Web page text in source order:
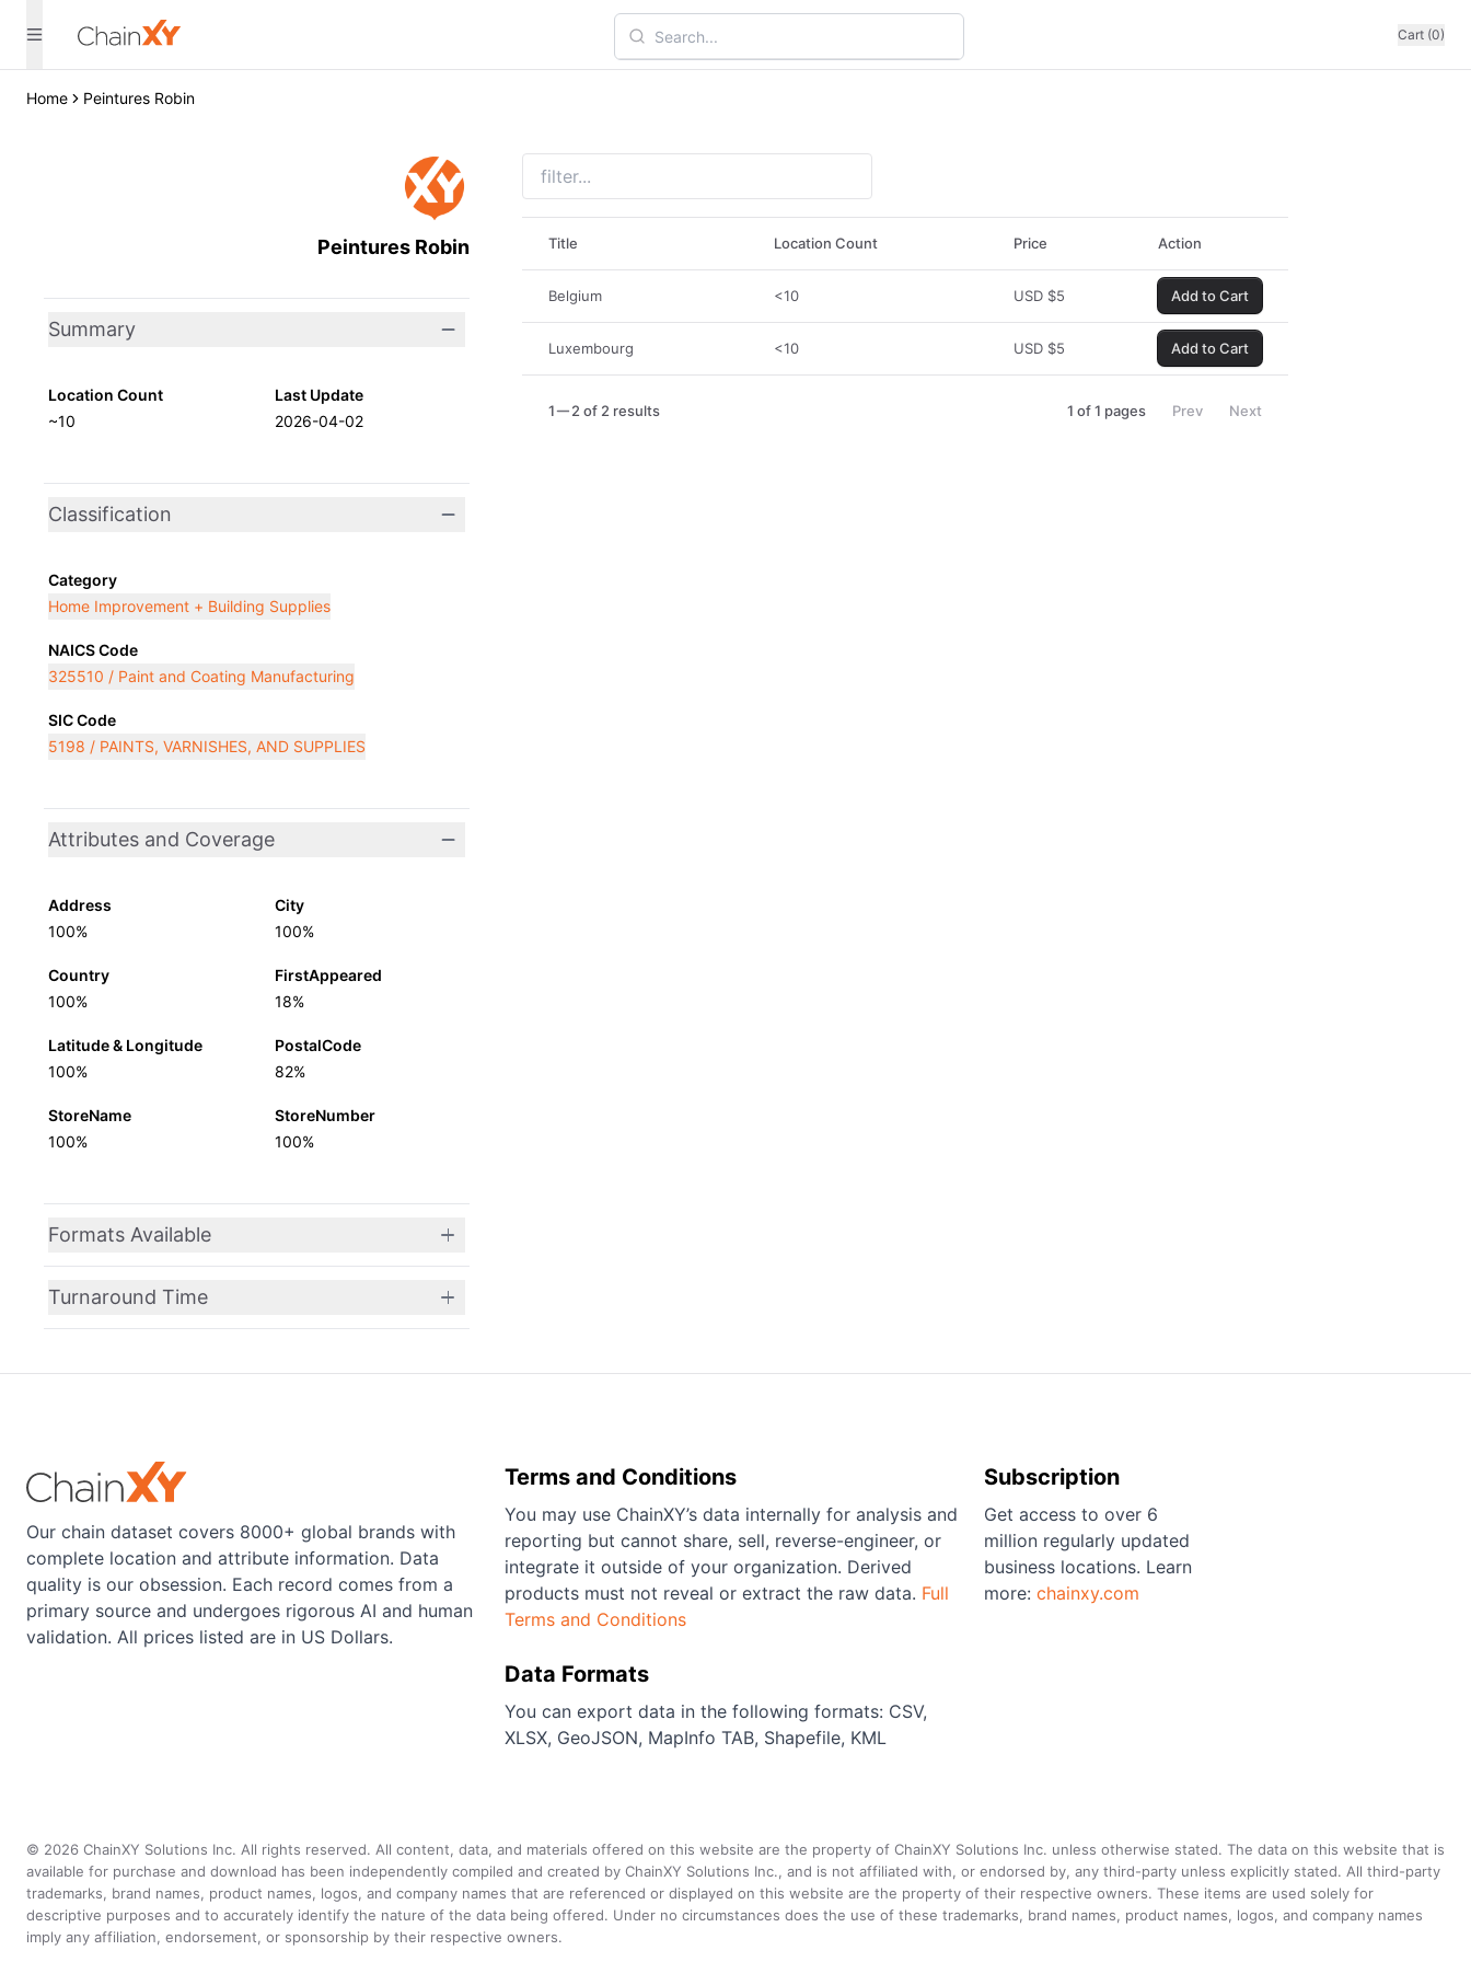
Cart (0)
Home Peintures Robin
Peintures Robin
Summary
Location Count
~10
Last Update
2026-04-02
Classification
Category
Home Improvement + Building Supplies
NAICS Code
325510 / Paint and Coating Manufacturing
SIC Code
5198 / PAINTS, VARNISHES, AND SUPPLIES
Attributes and Coverage
Address
100%
City
100%
Country
100%
FirstAppeared
18%
Latitude & Longitude
100%
PostalCode
82%
StoreName
100%
StoreNumber
100%
Formats Available
Turnaround Time
Title Location Count Price Action
Belgium <10 USD $5 Add to Cart
Luxembourg <10 USD $5 Add to Cart
1 2 of 2 results 1 of 1 pages Prev Next
Our chain dataset covers 8000+ global brands with
complete location and attribute information. Data
quality is our obsession. Each record comes from a
primary source and undergoes rigorous AI and human
validation. All prices listed are in US Dollars.
Terms and Conditions
You may use ChainXY’s data internally for analysis and
reporting but cannot share, sell, reverse-engineer, or
integrate it outside of your organization. Derived
products must not reveal or extract the raw data. Full
Terms and Conditions
Data Formats
You can export data in the following formats: CSV,
XLSX, GeoJSON, MapInfo TAB, Shapefile, KML
Subscription
Get access to over 6
million regularly updated
business locations. Learn
more: chainxy.com
© 2026 ChainXY Solutions Inc. All rights reserved. All content, data, and materials offered on this website are the property of ChainXY Solutions Inc. unless otherwise stated. The data on this website that is
available for purchase and download has been independently compiled and created by ChainXY Solutions Inc., and is not affiliated with, or endorsed by, any third-party unless explicitly stated. All third-party
trademarks, brand names, product names, logos, and company names that are referenced or displayed on this website are the property of their respective owners. These items are used solely for
descriptive purposes and to accurately identify the nature of the data being offered. Under no circumstances does the use of these trademarks, brand names, product names, logos, and company names
imply any affiliation, endorsement, or sponsorship by their respective owners.